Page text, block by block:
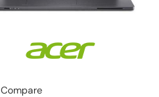
Compare